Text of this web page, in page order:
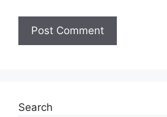
Search